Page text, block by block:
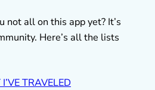
not all on this app yet? It’s
Here’s all the lists
TRAVELED